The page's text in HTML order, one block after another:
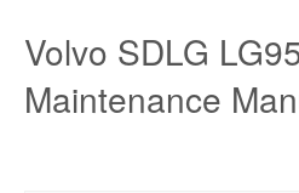
Volvo SDLG
Maintenance